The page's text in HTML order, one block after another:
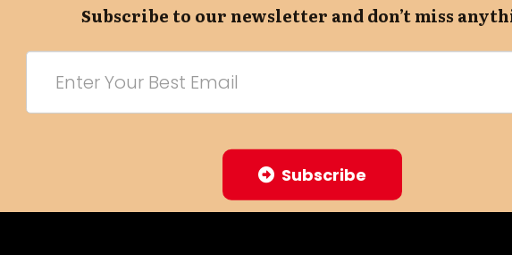
Subscribe to our newsletter and don’t miss
Subscribe